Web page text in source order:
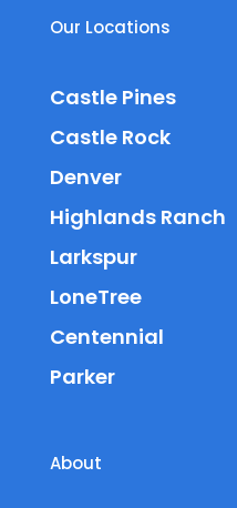
Our Locations
Castle Pines
Castle Rock
Denver
Highlands Ranch
Larkspur
LoneTree
Centennial
Parker
About